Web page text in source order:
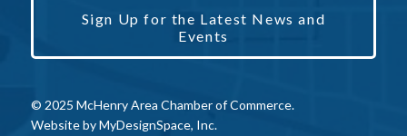
Sign Up for the Latest News and
Events
© 2025 McHenry Area Chamber of Commerce.
Website byMyDesignSpace, Inc.